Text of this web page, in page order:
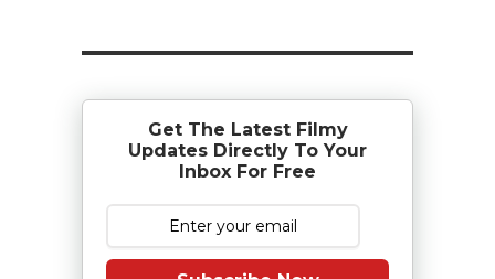
Get The Latest Filmy
Updates Directly To Your
Inbox For Free